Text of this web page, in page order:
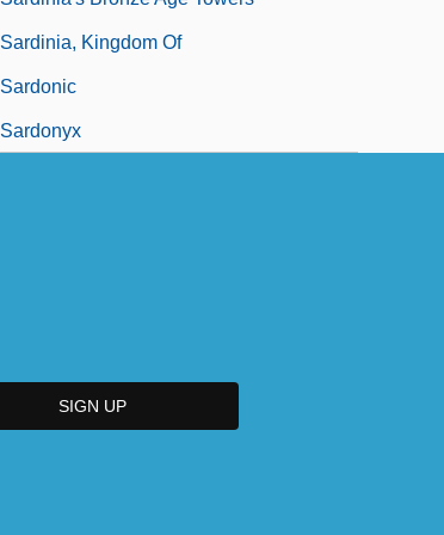
Sardinia, Kingdom Of
Sardonic
Sardonyx